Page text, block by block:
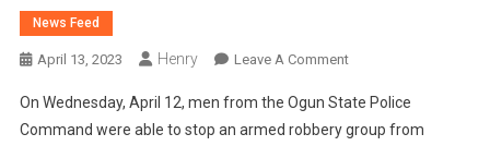
News Feed
April 13, 2023 Henry Leave A CommentOn
Shot
Dead
On Wednesday, April 12, men from the Ogun State Police
Command were able to stop an armed robbery group from